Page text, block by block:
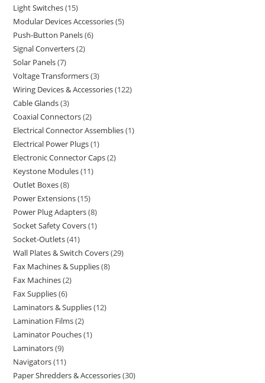
Light Switches 15
Modular Devices Accessories 5
Push-Button Panels 6
Signal Converters 2
Solar Panels 7
Voltage Transformers 3
Wiring Devices & Accessories 122
Cable Glands 3
Coaxial Connectors 2
Electrical Connector Assemblies 1
Electrical Power Plugs 1
Electronic Connector Caps 2
Keystone Modules 11
Outlet Boxes 8
Power Extensions 15
Power Plug Adapters 8
Socket Safety Covers 1
Socket-Outlets 41
Wall Plates & Switch Covers 29
Fax Machines & Supplies 8
Fax Machines 2
Fax Supplies 6
Laminators & Supplies 12
Lamination Films 2
Laminator Pouches 1
Laminators 9
Navigators 11
Paper Shredders & Accessories 30